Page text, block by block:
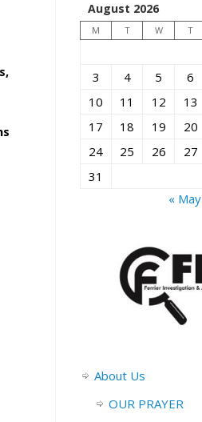
August 2026
M T W T
3
4 5 6
10
11 12 13
17
18 19 20
24
25 26 27
31
« May
About Us
OUR PRAYER